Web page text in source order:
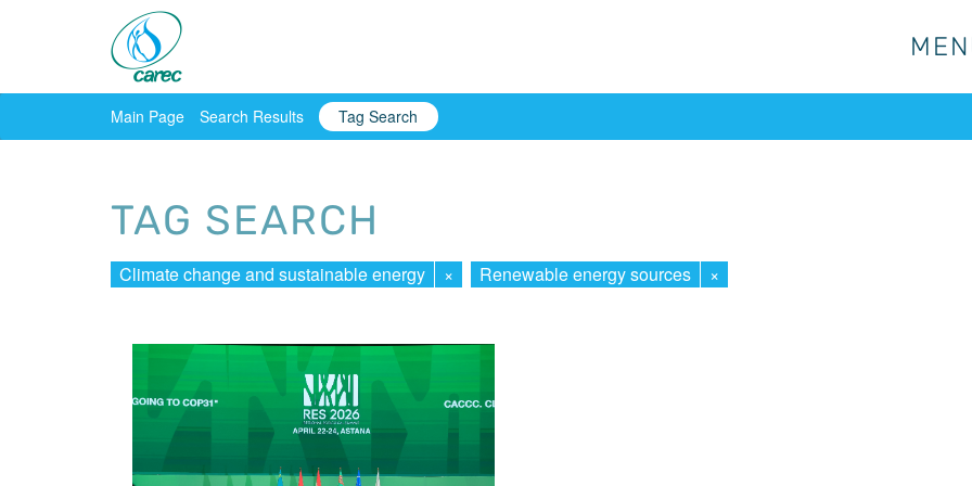
Main Page Search Results Tag Search
TAG SEARCH
Climate change and sustainable energy × Renewable energy sources ×